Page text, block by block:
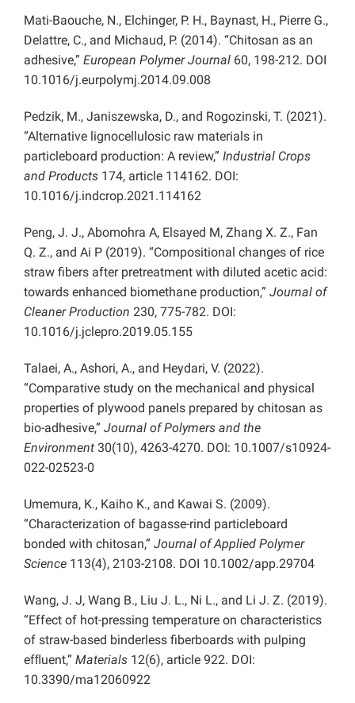
Mati-Baouche, N., Elchinger, P. H., Baynast, H., Pierre G.,
Delattre, C., and Michaud, P. (2014). “Chitosan as an
adhesive,” European Polymer Journal 60, 198-212. DOI
10.1016/j.eurpolymj.2014.09.008
Pedzik, M., Janiszewska, D., and Rogozinski, T. (2021).
“Alternative lignocellulosic raw materials in
particleboard production: A review,” Industrial Crops
and Products 174, article 114162. DOI:
10.1016/j.indcrop.2021.114162
Peng, J. J., Abomohra A, Elsayed M, Zhang X. Z., Fan
Q. Z., and Ai P (2019). “Compositional changes of rice
straw fibers after pretreatment with diluted acetic acid:
towards enhanced biomethane production,” Journal of
Cleaner Production 230, 775-782. DOI:
10.1016/j.jclepro.2019.05.155
Talaei, A., Ashori, A., and Heydari, V. (2022).
“Comparative study on the mechanical and physical
properties of plywood panels prepared by chitosan as
bio-adhesive,” Journal of Polymers and the
Environment 30(10), 4263-4270. DOI: 10.1007/s10924-
022-02523-0
Umemura, K., Kaiho K., and Kawai S. (2009).
“Characterization of bagasse-rind particleboard
bonded with chitosan,” Journal of Applied Polymer
Science 113(4), 2103-2108. DOI 10.1002/app.29704
Wang, J. J, Wang B., Liu J. L., Ni L., and Li J. Z. (2019).
“Effect of hot-pressing temperature on characteristics
of straw-based binderless fiberboards with pulping
efﬂuent,” Materials 12(6), article 922. DOI:
10.3390/ma12060922